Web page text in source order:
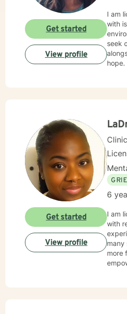
I am
with
seek
Get started
View profile
6
I am
with
many
more
Get started
View profile